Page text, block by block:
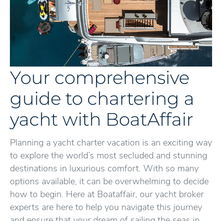
Your comprehensive
guide to chartering a
yacht with BoatAffair
Planning a yacht charter vacation is an exciting way
to explore the world’s most secluded and stunning
destinations in luxurious comfort. With so many
options available, it can be overwhelming to decide
how to begin. Here at Boataffair, our yacht broker
experts are here to help you navigate this journey